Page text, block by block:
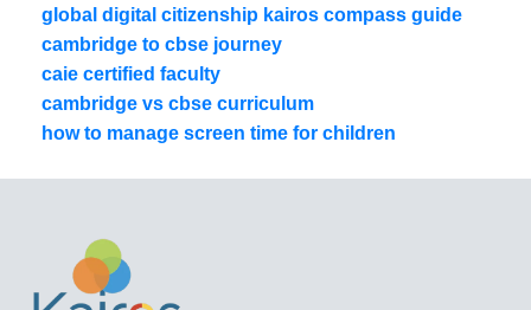
global digital citizenship kairos compass guide
cambridge to cbse journey
caie certified faculty
cambridge vs cbse curriculum
how to manage screen time for children